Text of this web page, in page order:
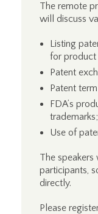
The remote
will discuss
Listing
for product
Patent
Patent
FDA’s
Use of
The
participants,
directly.
Please